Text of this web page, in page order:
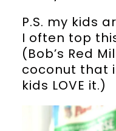
P.S. my kids
I often top
(Bob’s Red
coconut that
kids LOVE it.)